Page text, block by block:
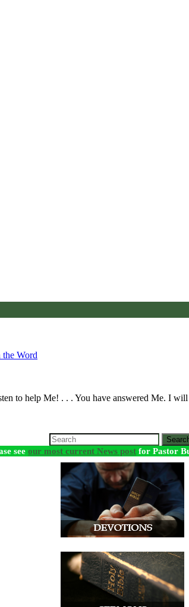
Word
to help Me! . . . You have answered Me. I
see our most current News post for Pastor